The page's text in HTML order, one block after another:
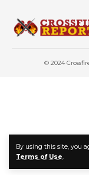
By using this site, you
Terms of Use.
© 2024